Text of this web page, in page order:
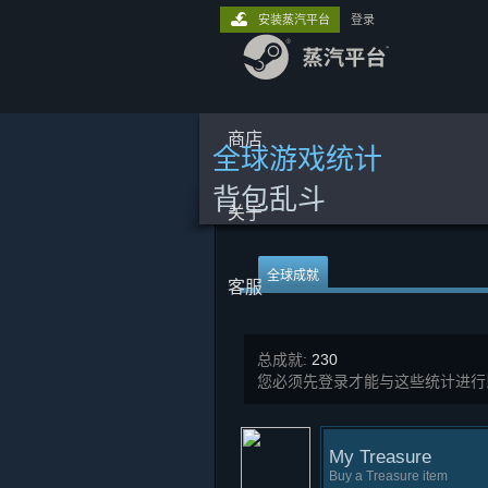
商店
关于
客服
安装蒸汽平台 登录
全球游戏统计
背包乱斗
全球成就
总成就: 230
您必须先登录才能与这些统计进
My Treasure
Buy a Treasure item